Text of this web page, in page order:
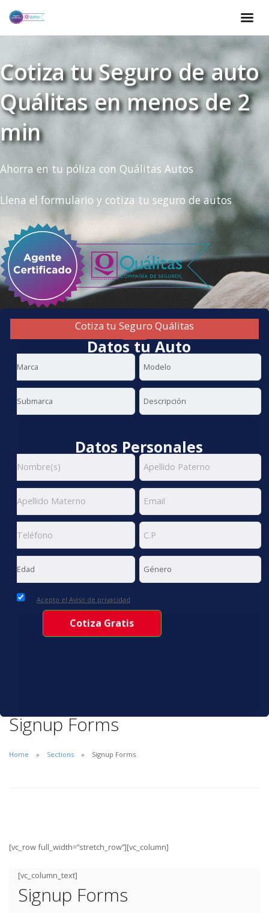
Cotiza tu Seguro de auto
Quálitas en menos de 2
min
Ahorra en tu póliza con Quálitas Autos
Llena el formulario y cotiza tu seguro de autos
Cotiza tu Seguro Quálitas
Datos tu Auto
Datos Personales
Acepto el Aviso de privacidad
Signup Forms
Home Sections Signup Forms
[vc_row full_width=”stretch_row”][vc_column]
[vc_column_text]
Signup Forms